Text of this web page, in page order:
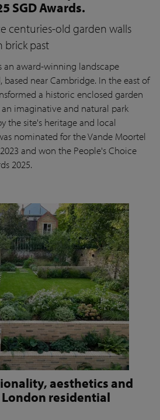
SGD Awards.
centuries-old garden walls
brick past
an award-winning landscape
near Cambridge. In the east of
a historic enclosed garden
imaginative and natural park
the site's heritage and local
nominated for the Vande Moortel
and won the People's Choice
2025.
aesthetics and
residential